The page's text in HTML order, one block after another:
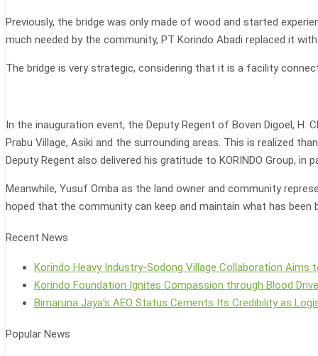
Previously, the bridge was only made of wood and started
much needed by the community, PT Korindo Abadi replaced it
The bridge is very strategic, considering that it is a facility
In the inauguration event, the Deputy Regent of Boven Digoel,
Prabu Village, Asiki and the surrounding areas. This is realized
Deputy Regent also delivered his gratitude to KORINDO Group,
Meanwhile, Yusuf Omba as the land owner and community
hoped that the community can keep and maintain what has
Recent News
Korindo Heavy Industry-Sodong Village Collaboration
Korindo Foundation Ignites Compassion through Blood Drive
Bimaruna Jaya’s AEO Status Cements Its Credibility as
Popular News